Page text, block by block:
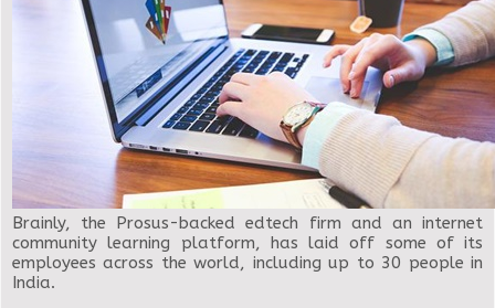
Brainly, the Prosus-backed edtech firm and an internet
community learning platform, has laid off some of its
employees across the world, including up to 30 people in
India.